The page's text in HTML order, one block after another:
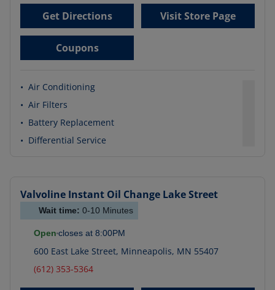
Get Directions Visit Store Page
Coupons
• Air Conditioning
• Air Filters
• Battery Replacement
• Differential Service
Valvoline Instant Oil Change Lake Street
Wait time: 0-10 Minutes
Open closes at 8:00PM
600 East Lake Street, Minneapolis, MN 55407
(612) 353-5364